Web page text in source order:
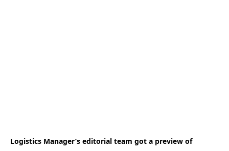
Logistics Manager’s editorial team got a preview of